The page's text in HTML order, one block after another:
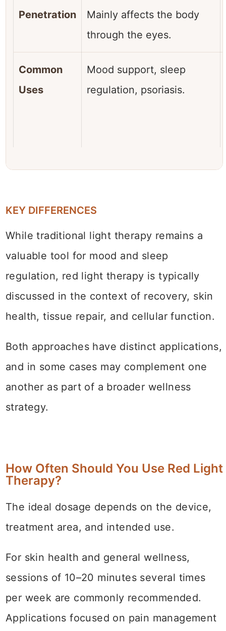
Penetration
Mainly affects the body
through the eyes.
Common
Uses
Mood support, sleep
regulation, psoriasis.
KEY DIFFERENCES
While traditional light therapy remains a
valuable tool for mood and sleep
regulation, red light therapy is typically
discussed in the context of recovery, skin
health, tissue repair, and cellular function.
Both approaches have distinct applications,
and in some cases may complement one
another as part of a broader wellness
strategy.
How Often Should You Use Red Light
Therapy?
The ideal dosage depends on the device,
treatment area, and intended use.
For skin health and general wellness,
sessions of 10–20 minutes several times
per week are commonly recommended.
Applications focused on pain management